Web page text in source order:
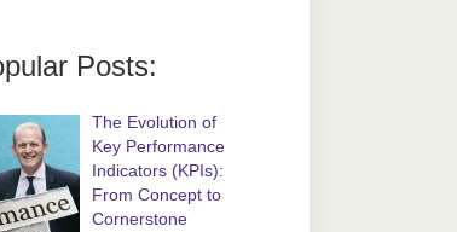
Posts:
The Evolution of
Key Performance
Indicators (KPIs):
From Concept to
Cornerstone